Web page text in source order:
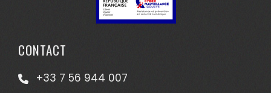
CONTACT
+33 7 56 944 007